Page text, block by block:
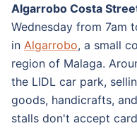
Algarrobo Costa
Wednesday from 7am
in Algarrobo, a small
region of Malaga.
the LIDL car park,
goods, handicrafts,
stalls don't accept